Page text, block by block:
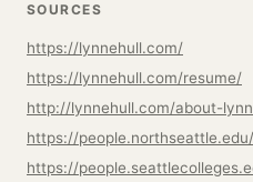
SOURCES
https://lynnehull.com/
https://lynnehull.com/resume/
http://lynnehull.com/about-
https://
https://